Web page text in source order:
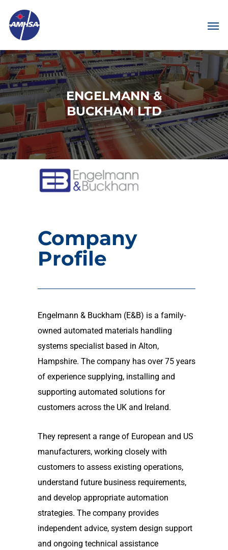
ENGELMANN &
BUCKHAM LTD
Company
Profile
Engelmann & Buckham (E&B) is a family-
owned automated materials handling
systems specialist based in Alton,
Hampshire. The company has over 75 years
of experience supplying, installing and
supporting automated solutions for
customers across the UK and Ireland.
They represent a range of European and US
manufacturers, working closely with
customers to assess existing operations,
understand future business requirements,
and develop appropriate automation
strategies. The company provides
independent advice, system design support
and ongoing technical assistance